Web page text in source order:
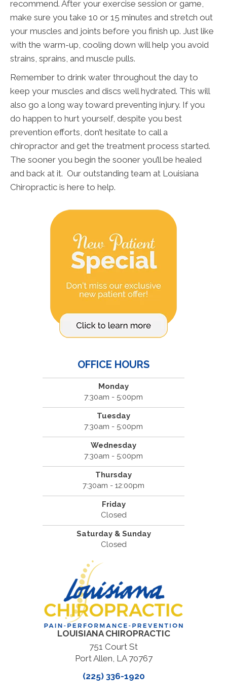
recommend. After your exercise session or game,
make sure you take 10 or 15 minutes and stretch out
your muscles and joints before you finish up. Just like
with the warm-up, cooling down will help you avoid
strains, sprains, and muscle pulls.
Remember to drink water throughout the day to
keep your muscles and discs well hydrated. This will
also go a long way toward preventing injury. If you
do happen to hurt yourself, despite you best
prevention efforts, don’t hesitate to call a
chiropractor and get the treatment process started.
The sooner you begin the sooner you’ll be healed
and back at it. Our outstanding team at Louisiana
Chiropractic is here to help.
OFFICE HOURS
Monday
7:30am - 5:00pm
Tuesday
7:30am - 5:00pm
Wednesday
7:30am - 5:00pm
Thursday
7:30am - 12:00pm
Friday
Closed
Saturday & Sunday
Closed
LOUISIANA CHIROPRACTIC
751 Court St
Port Allen, LA 70767
(225) 336-1920